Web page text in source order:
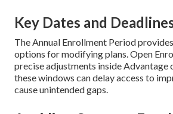
Key Dates and
The Annual Enrollment Period
options for modifying plans. Open
precise adjustments inside Advantage
these windows can delay access to
cause unintended gaps.